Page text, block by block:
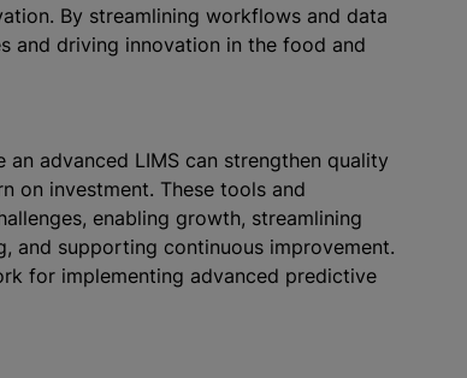
By streamlining workflows and data
and driving innovation in the food and
advanced LIMS can strengthen quality
on investment. These tools and
enabling growth, streamlining
and supporting continuous improvement.
for implementing advanced predictive